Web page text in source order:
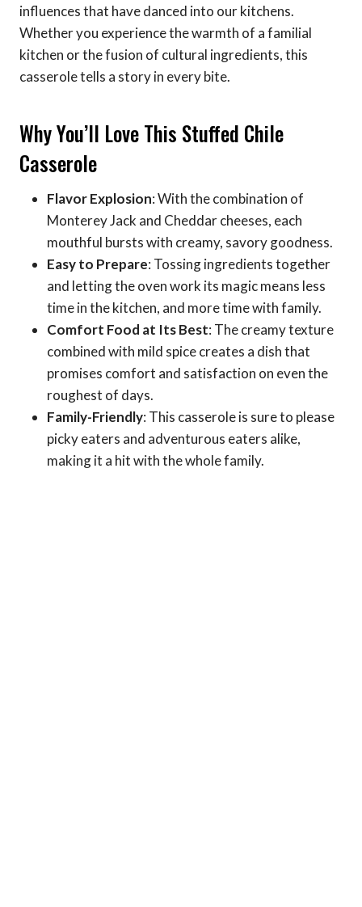
influences that have danced into our kitchens.
Whether you experience the warmth of a familial
kitchen or the fusion of cultural ingredients, this
casserole tells a story in every bite.
Why You’ll Love This Stuffed Chile
Casserole
Flavor Explosion: With the combination of
Monterey Jack and Cheddar cheeses, each
mouthful bursts with creamy, savory goodness.
Easy to Prepare: Tossing ingredients together
and letting the oven work its magic means less
time in the kitchen, and more time with family.
Comfort Food at Its Best: The creamy texture
combined with mild spice creates a dish that
promises comfort and satisfaction on even the
roughest of days.
Family-Friendly: This casserole is sure to please
picky eaters and adventurous eaters alike,
making it a hit with the whole family.